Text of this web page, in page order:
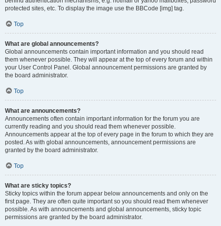
protected sites, etc. To display the image use the BBCode [img] tag.
Top
What are global announcements?
Global announcements contain important information and you should read
them whenever possible. They will appear at the top of every forum and within
your User Control Panel. Global announcement permissions are granted by
the board administrator.
Top
What are announcements?
Announcements often contain important information for the forum you are
currently reading and you should read them whenever possible.
Announcements appear at the top of every page in the forum to which they are
posted. As with global announcements, announcement permissions are
granted by the board administrator.
Top
What are sticky topics?
Sticky topics within the forum appear below announcements and only on the
first page. They are often quite important so you should read them whenever
possible. As with announcements and global announcements, sticky topic
permissions are granted by the board administrator.